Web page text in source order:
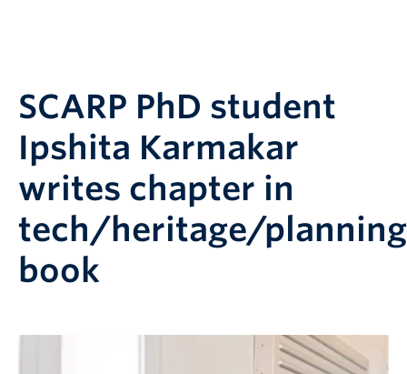
SCARP PhD student
Ipshita Karmakar
writes chapter in
tech/heritage/planning
book